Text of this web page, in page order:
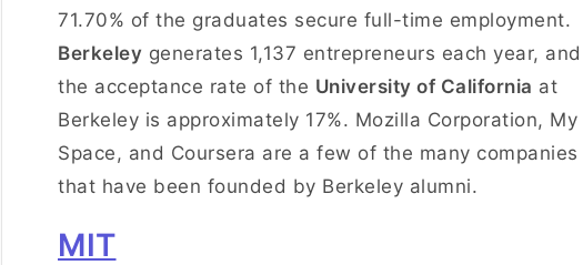
71.70% of the graduates secure full-time employment.
Berkeley generates 1,137 entrepreneurs each year, and
the acceptance rate of the University of California at
Berkeley is approximately 17%. Mozilla Corporation, My
Space, and Coursera are a few of the many companies
that have been founded by Berkeley alumni.
MIT